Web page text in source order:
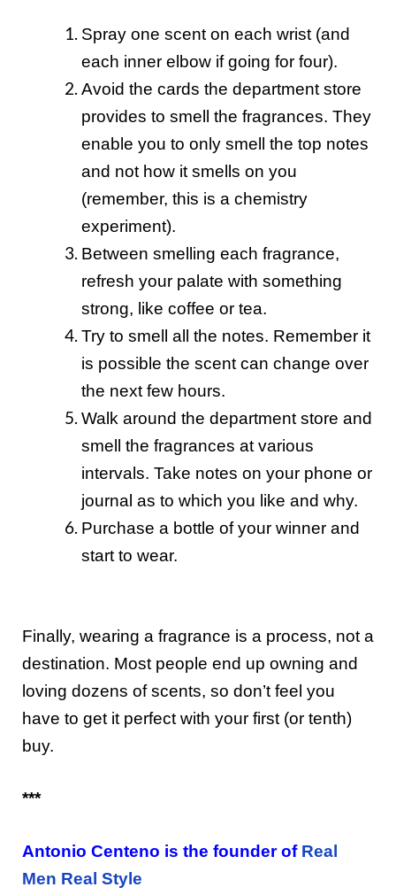
Spray one scent on each wrist (and
each inner elbow if going for four).
Avoid the cards the department store
provides to smell the fragrances. They
enable you to only smell the top notes
and not how it smells on you
(remember, this is a chemistry
experiment).
Between smelling each fragrance,
refresh your palate with something
strong, like coffee or tea.
Try to smell all the notes. Remember it
is possible the scent can change over
the next few hours.
Walk around the department store and
smell the fragrances at various
intervals. Take notes on your phone or
journal as to which you like and why.
Purchase a bottle of your winner and
start to wear.
Finally, wearing a fragrance is a process, not a
destination. Most people end up owning and
loving dozens of scents, so don’t feel you
have to get it perfect with your first (or tenth)
buy.
***
Antonio Centeno is the founder of Real
Men Real Style